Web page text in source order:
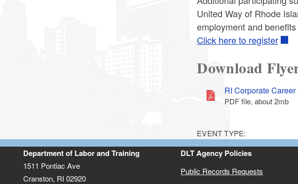
United Way of Rhode
employment and
Click here to register
Download
RI Corporate
PDF file, about 2mb
EVENT TYPE:
Department of Labor and Training
1511 Pontiac Ave
Cranston, RI 02920
DLT Agency Policies
Public Records Requests